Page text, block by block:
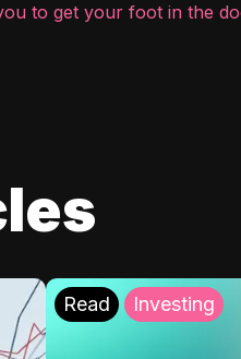
to get your foot in the
Read Investing